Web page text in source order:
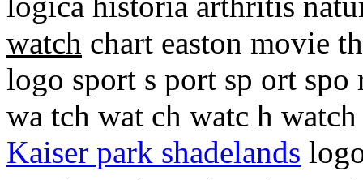
watch chart easton movie
logo sport s port sp ort
wa tch wat ch watc h
Kaiser park shadelands